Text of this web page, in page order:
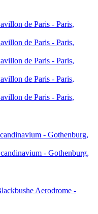
de Paris - Paris,
de Paris - Paris,
de Paris - Paris,
de Paris - Paris,
de Paris - Paris,
- Gothenburg,
- Gothenburg,
Aerodrome -